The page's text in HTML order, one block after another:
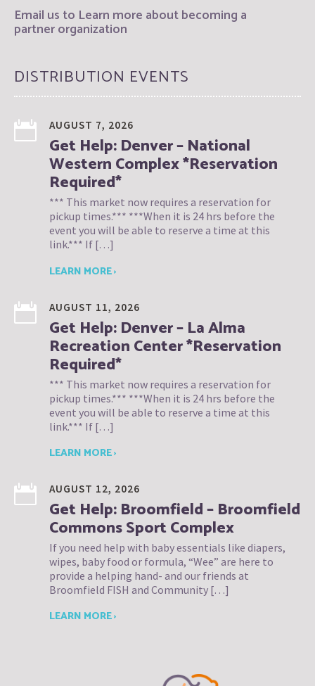
Email us to Learn more about becoming a
partner organization
DISTRIBUTION EVENTS
AUGUST 7, 2026
Get Help: Denver – National
Western Complex *Reservation
Required*
*** This market now requires a reservation for
pickup times.*** ***When it is 24 hrs before the
event you will be able to reserve a time at this
link.*** If […]
LEARN MORE ›
AUGUST 11, 2026
Get Help: Denver – La Alma
Recreation Center *Reservation
Required*
*** This market now requires a reservation for
pickup times.*** ***When it is 24 hrs before the
event you will be able to reserve a time at this
link.*** If […]
LEARN MORE ›
AUGUST 12, 2026
Get Help: Broomfield – Broomfield
Commons Sport Complex
If you need help with baby essentials like diapers,
wipes, baby food or formula, “Wee” are here to
provide a helping hand- and our friends at
Broomfield FISH and Community […]
LEARN MORE ›